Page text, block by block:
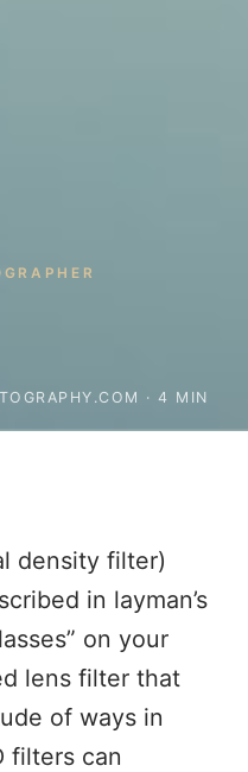
· 4 MIN
density filter)
in layman’s
on your
lens filter that
of ways in
filters can